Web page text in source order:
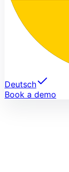
Deutsch
Book a demo